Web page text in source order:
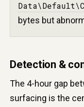
bytes but
Detection &
The 4-hour gap
surfacing is the